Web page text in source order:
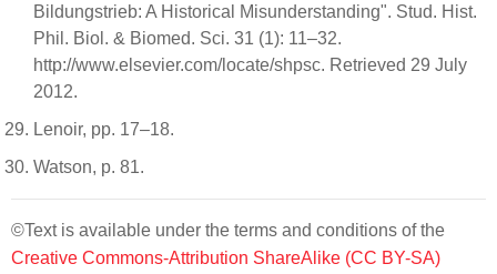
Bildungstrieb: A Historical Misunderstanding". Stud. Hist.
Phil. Biol. & Biomed. Sci. 31 (1): 11–32.
http://www.elsevier.com/locate/shpsc. Retrieved 29 July
2012.
Lenoir, pp. 17–18.
Watson, p. 81.
©Text is available under the terms and conditions of the
Creative Commons-Attribution ShareAlike (CC BY-SA)